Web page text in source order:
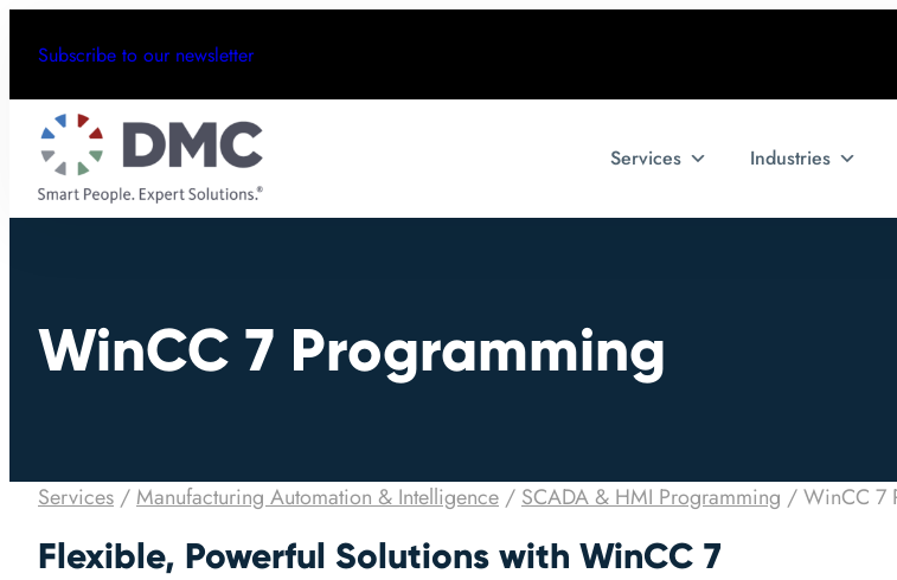
Subscribe to our newsletter
Services Industries
WinCC 7 Programming
Services /Manufacturing Automation & Intelligence /SCADA & HMI Programming /WinCC 7
Flexible, Powerful Solutions with WinCC 7